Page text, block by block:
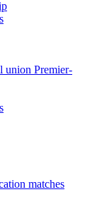
union Premier-
matches